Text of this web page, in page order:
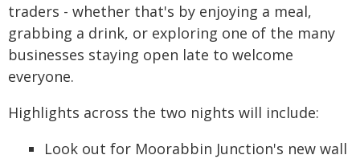
traders - whether that's by enjoying a meal,
grabbing a drink, or exploring one of the many
businesses staying open late to welcome
everyone.
Highlights across the two nights will include:
Look out for Moorabbin Junction's new wall